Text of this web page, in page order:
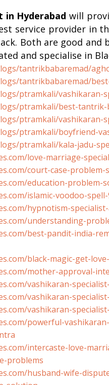
in Hyderabad will
service provider in
Both are good
and specialise in
tantrikbabaremad/
tantrikbabaremad/
ptramkali/vashikaran-
ptramkali/best-tantrik-
ptramkali/vashikaran-
ptramkali/boyfriend-
ptramkali/kala-jadu-
com/love-marriage-
com/court-case-problem-
com/education-problem-
com/islamic-voodoo-spell-
com/hypnotism-specialist-
com/understanding-
com/best-pandit-india-
com/black-magic-get-
com/mother-approval-
com/vashikaran-specialist-
com/vashikaran-specialist-
com/vashikaran-
com/powerful-vashikaran-
com/intercaste-love-
problems
com/husband-wife-